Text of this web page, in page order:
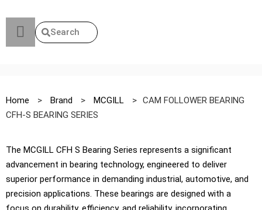
Search
Home > Brand > MCGILL > CAM FOLLOWER BEARING
CFH-S BEARING SERIES
The MCGILL CFH S Bearing Series represents a significant
advancement in bearing technology, engineered to deliver
superior performance in demanding industrial, automotive, and
precision applications. These bearings are designed with a